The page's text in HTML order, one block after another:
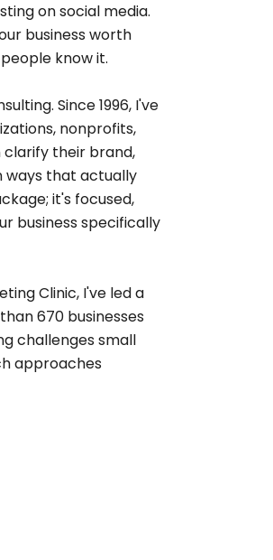
on social media.
business worth
know it.
Since 1996, I've
nonprofits,
clarify their brand,
ways that actually
it's focused,
business specifically
Clinic, I've led a
670 businesses
challenges small
approaches